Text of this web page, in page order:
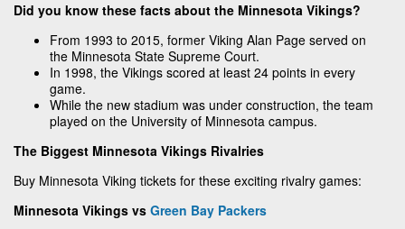
Did you know these facts about the Minnesota Vikings?
From 1993 to 2015, former Viking Alan Page served on
the Minnesota State Supreme Court.
In 1998, the Vikings scored at least 24 points in every
game.
While the new stadium was under construction, the team
played on the University of Minnesota campus.
The Biggest Minnesota Vikings Rivalries
Buy Minnesota Viking tickets for these exciting rivalry games:
Minnesota Vikings vs Green Bay Packers